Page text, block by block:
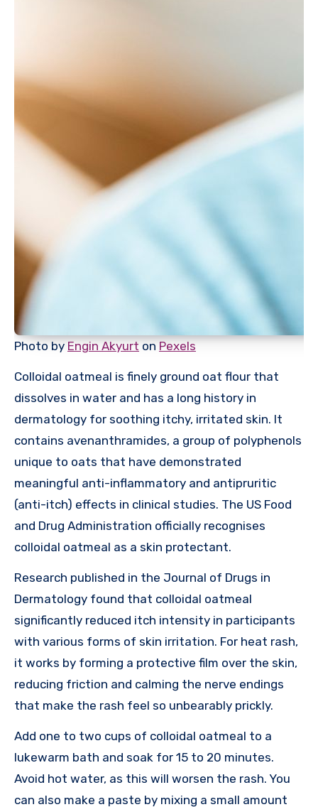
Photo by Engin Akyurt on Pexels
Colloidal oatmeal is finely ground oat flour that
dissolves in water and has a long history in
dermatology for soothing itchy, irritated skin. It
contains avenanthramides, a group of polyphenols
unique to oats that have demonstrated
meaningful anti-inflammatory and antipruritic
(anti-itch) effects in clinical studies. The US Food
and Drug Administration officially recognises
colloidal oatmeal as a skin protectant.
Research published in the Journal of Drugs in
Dermatology found that colloidal oatmeal
significantly reduced itch intensity in participants
with various forms of skin irritation. For heat rash,
it works by forming a protective film over the skin,
reducing friction and calming the nerve endings
that make the rash feel so unbearably prickly.
Add one to two cups of colloidal oatmeal to a
lukewarm bath and soak for 15 to 20 minutes.
Avoid hot water, as this will worsen the rash. You
can also make a paste by mixing a small amount